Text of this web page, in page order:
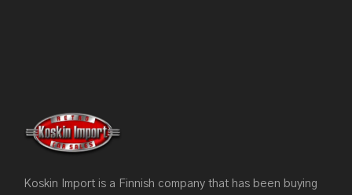
Koskin Import is a Finnish company that has been buying